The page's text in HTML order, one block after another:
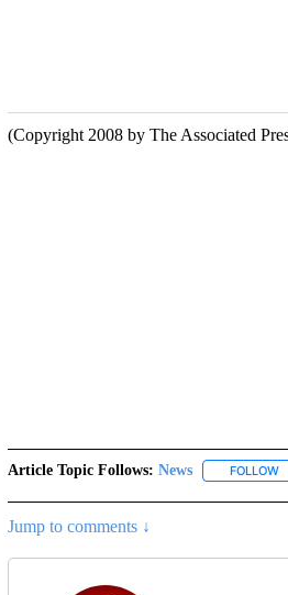
(Copyright 2008 by The Associated
Article Topic Follows: News FOLLOW
Jump to comments ↓